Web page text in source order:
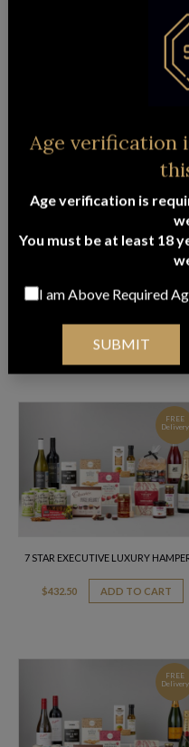
PENFOLDS PREMIUM RED & WHITE
FREE
Delivery
MOET EXTRAVAGANCE HAMPER
$335.95
FREE
Delivery
7 STAR EXECUTIVE LUXURY
$432.50 ADD TO CART
FREE
Delivery
Age verification
Age verification is
You must be at least 18
I am Above Required
SUBMIT